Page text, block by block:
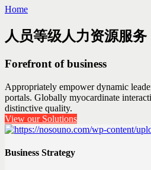
Home
人员等级人力资源服务
Forefront of business
Appropriately empower dynamic
portals. Globally myocardinate
distinctive quality.
View our Solutions
Business Strategy